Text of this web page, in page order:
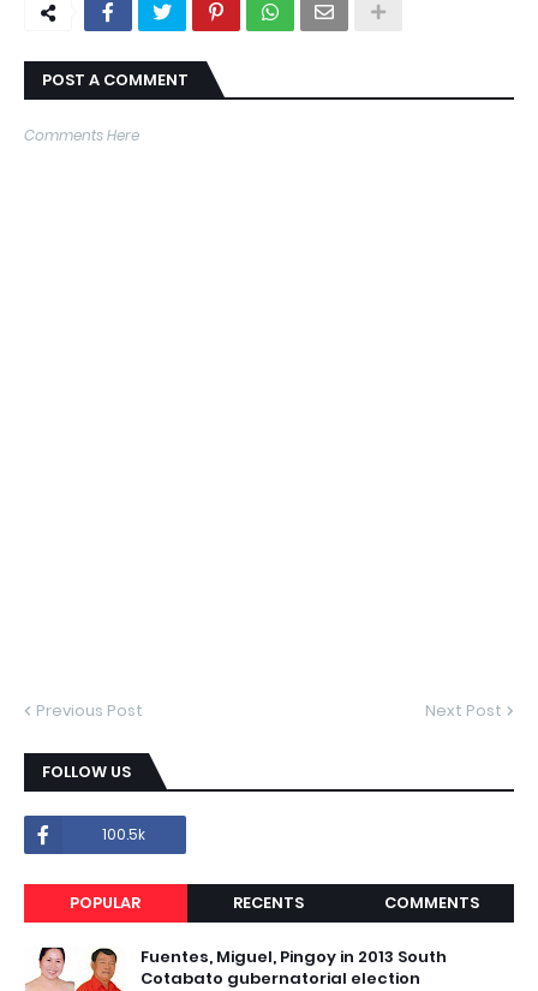
POST A COMMENT
Comments Here
Previous Post Next Post
FOLLOW US
100.5k
POPULAR RECENTS COMMENTS
Fuentes, Miguel, Pingoy in 2013 South
Cotabato gubernatorial election